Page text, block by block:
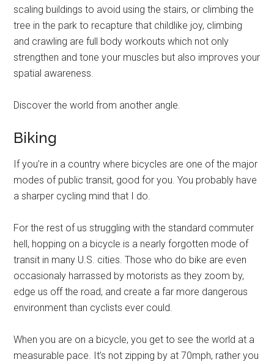
scaling buildings to avoid using the stairs, or climbing the
tree in the park to recapture that childlike joy, climbing
and crawling are full body workouts which not only
strengthen and tone your muscles but also improves your
spatial awareness.
Discover the world from another angle.
Biking
If you’re in a country where bicycles are one of the major
modes of public transit, good for you. You probably have
a sharper cycling mind that I do.
For the rest of us struggling with the standard commuter
hell, hopping on a bicycle is a nearly forgotten mode of
transit in many U.S. cities. Those who do bike are even
occasionaly harrassed by motorists as they zoom by,
edge us off the road, and create a far more dangerous
environment than cyclists ever could.
When you are on a bicycle, you get to see the world at a
measurable pace. It’s not zipping by at 70mph, rather you